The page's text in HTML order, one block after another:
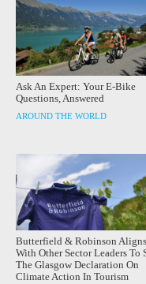
Ask An Expert: Your E-Bike
Questions, Answered
AROUND THE WORLD
Butterfield & Robinson Aligns
With Other Sector Leaders To
The Glasgow Declaration On
Climate Action In Tourism